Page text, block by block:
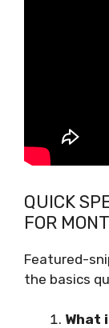
QUICK
FOR
Featured-
the basics
What